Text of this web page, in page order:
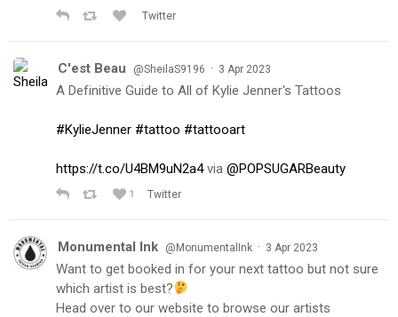
Twitter
C'est Beau @SheilaS9196 · 3 Apr 2023
A Definitive Guide to All of Kylie Jenner's Tattoos
#KylieJenner #tattoo #tattooart
https://t.co/U4BM9uN2a4via @POPSUGARBeauty
1 Twitter
Monumental Ink @MonumentalInk · 3 Apr 2023
Want to get booked in for your next tattoo but not sure
which artist is best?
Head over to our website to browse our artists